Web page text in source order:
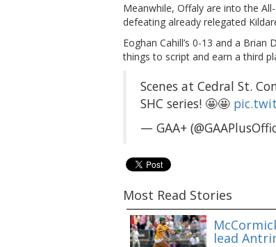
Meanwhile, Offaly are into the
defeating already relegated
Eoghan Cahill’s 0-13 and a
things to script and earn a third
Scenes at Cedral St.
SHC series! 🤩🤩
— GAA+
Most Read Stories
lead